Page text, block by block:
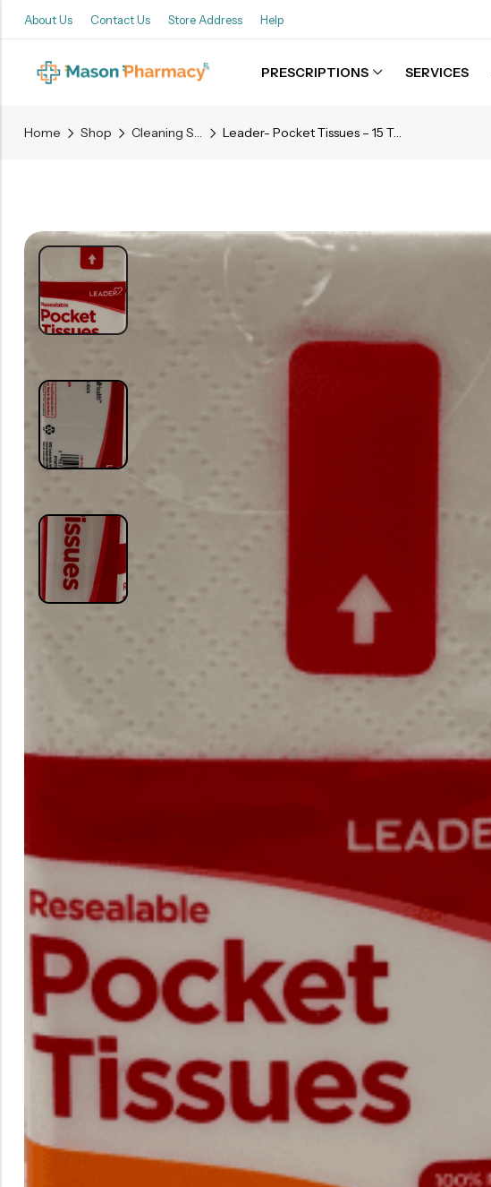
About Us Contact Us Store Address Help
PRESCRIPTIONS SERVICES
Home Shop Cleaning Supplies Leader- Pocket Tissues – 15 Two Ply Tissues